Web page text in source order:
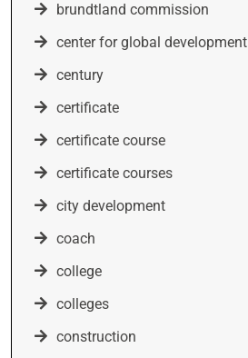
brundtland commission
center for global development
century
certificate
certificate course
certificate courses
city development
coach
college
colleges
construction